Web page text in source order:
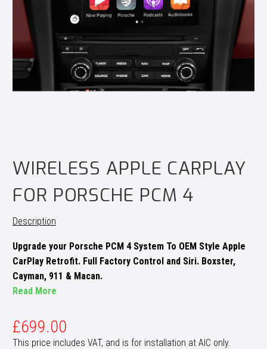
WIRELESS APPLE CARPLAY
FOR PORSCHE PCM 4
Description
Upgrade your Porsche PCM 4 System To OEM Style Apple
CarPlay Retrofit. Full Factory Control and Siri. Boxster,
Cayman, 911 & Macan.
Read More
£699.00
This price includes VAT, and is for installation at AIC only.